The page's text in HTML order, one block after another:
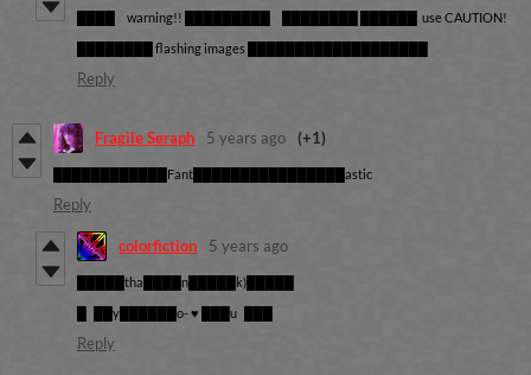
████ warning!! █████████ ████████ ██████ use CAUTION!
████████ flashing images ███████████████████
Reply
Fragile Seraph 5 years ago (+1)
████████████Fant████████████████astic
Reply
colorfiction 5 years ago
█████tha████n█████k)█████
█ ██y██████o- ♥ ███u ███
Reply